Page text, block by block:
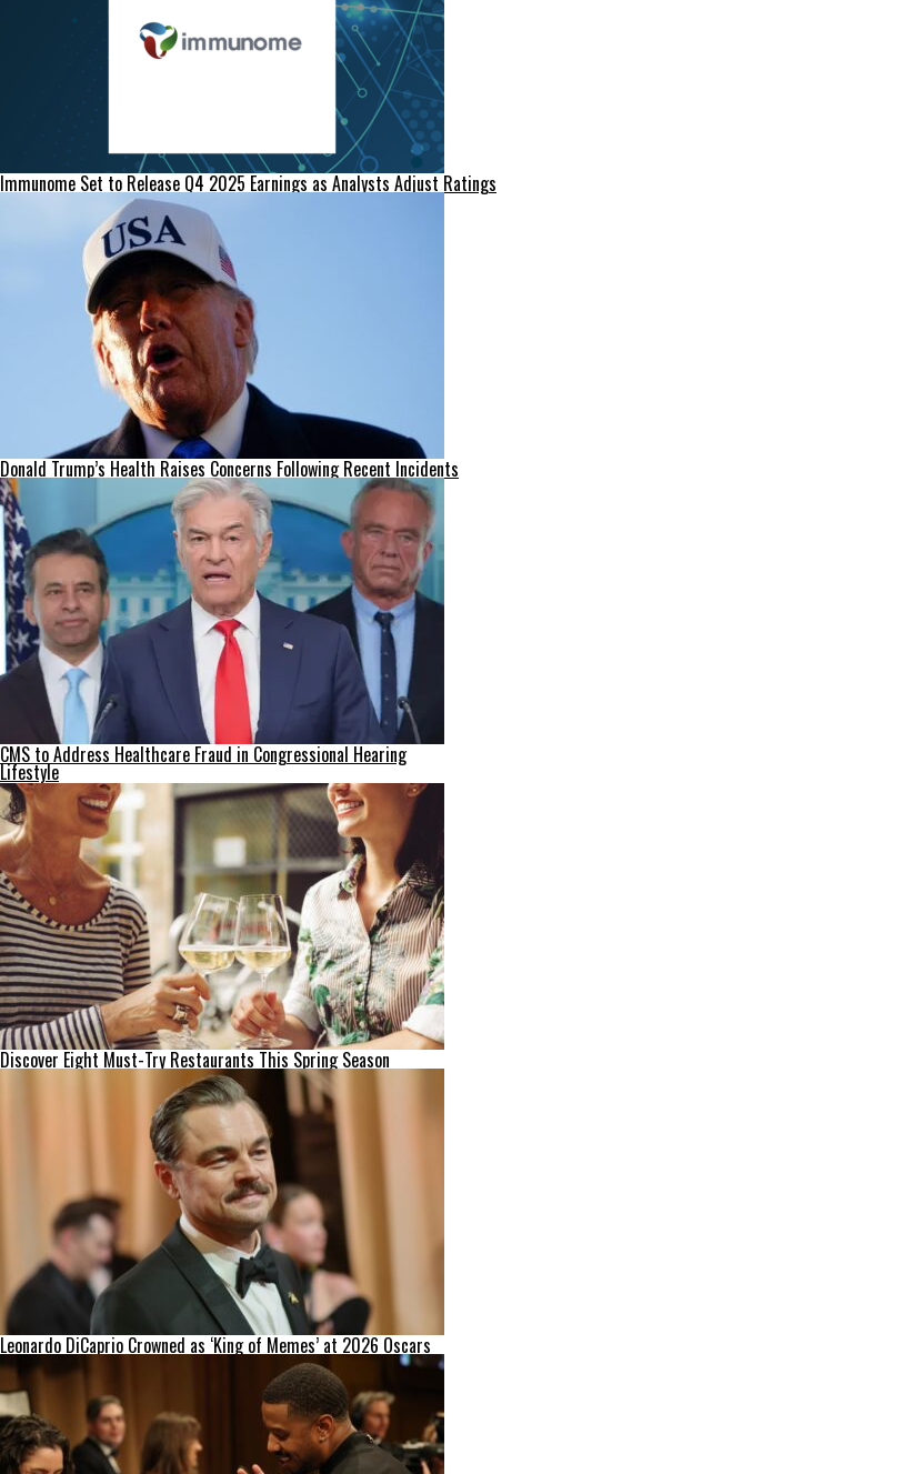
Immunome Set to Release Q4 2025 Earnings as Analysts Adjust Ratings
Donald Trump’s Health Raises Concerns Following Recent Incidents
CMS to Address Healthcare Fraud in Congressional Hearing
Lifestyle
Discover Eight Must-Try Restaurants This Spring Season
Leonardo DiCaprio Crowned as ‘King of Memes’ at 2026 Oscars